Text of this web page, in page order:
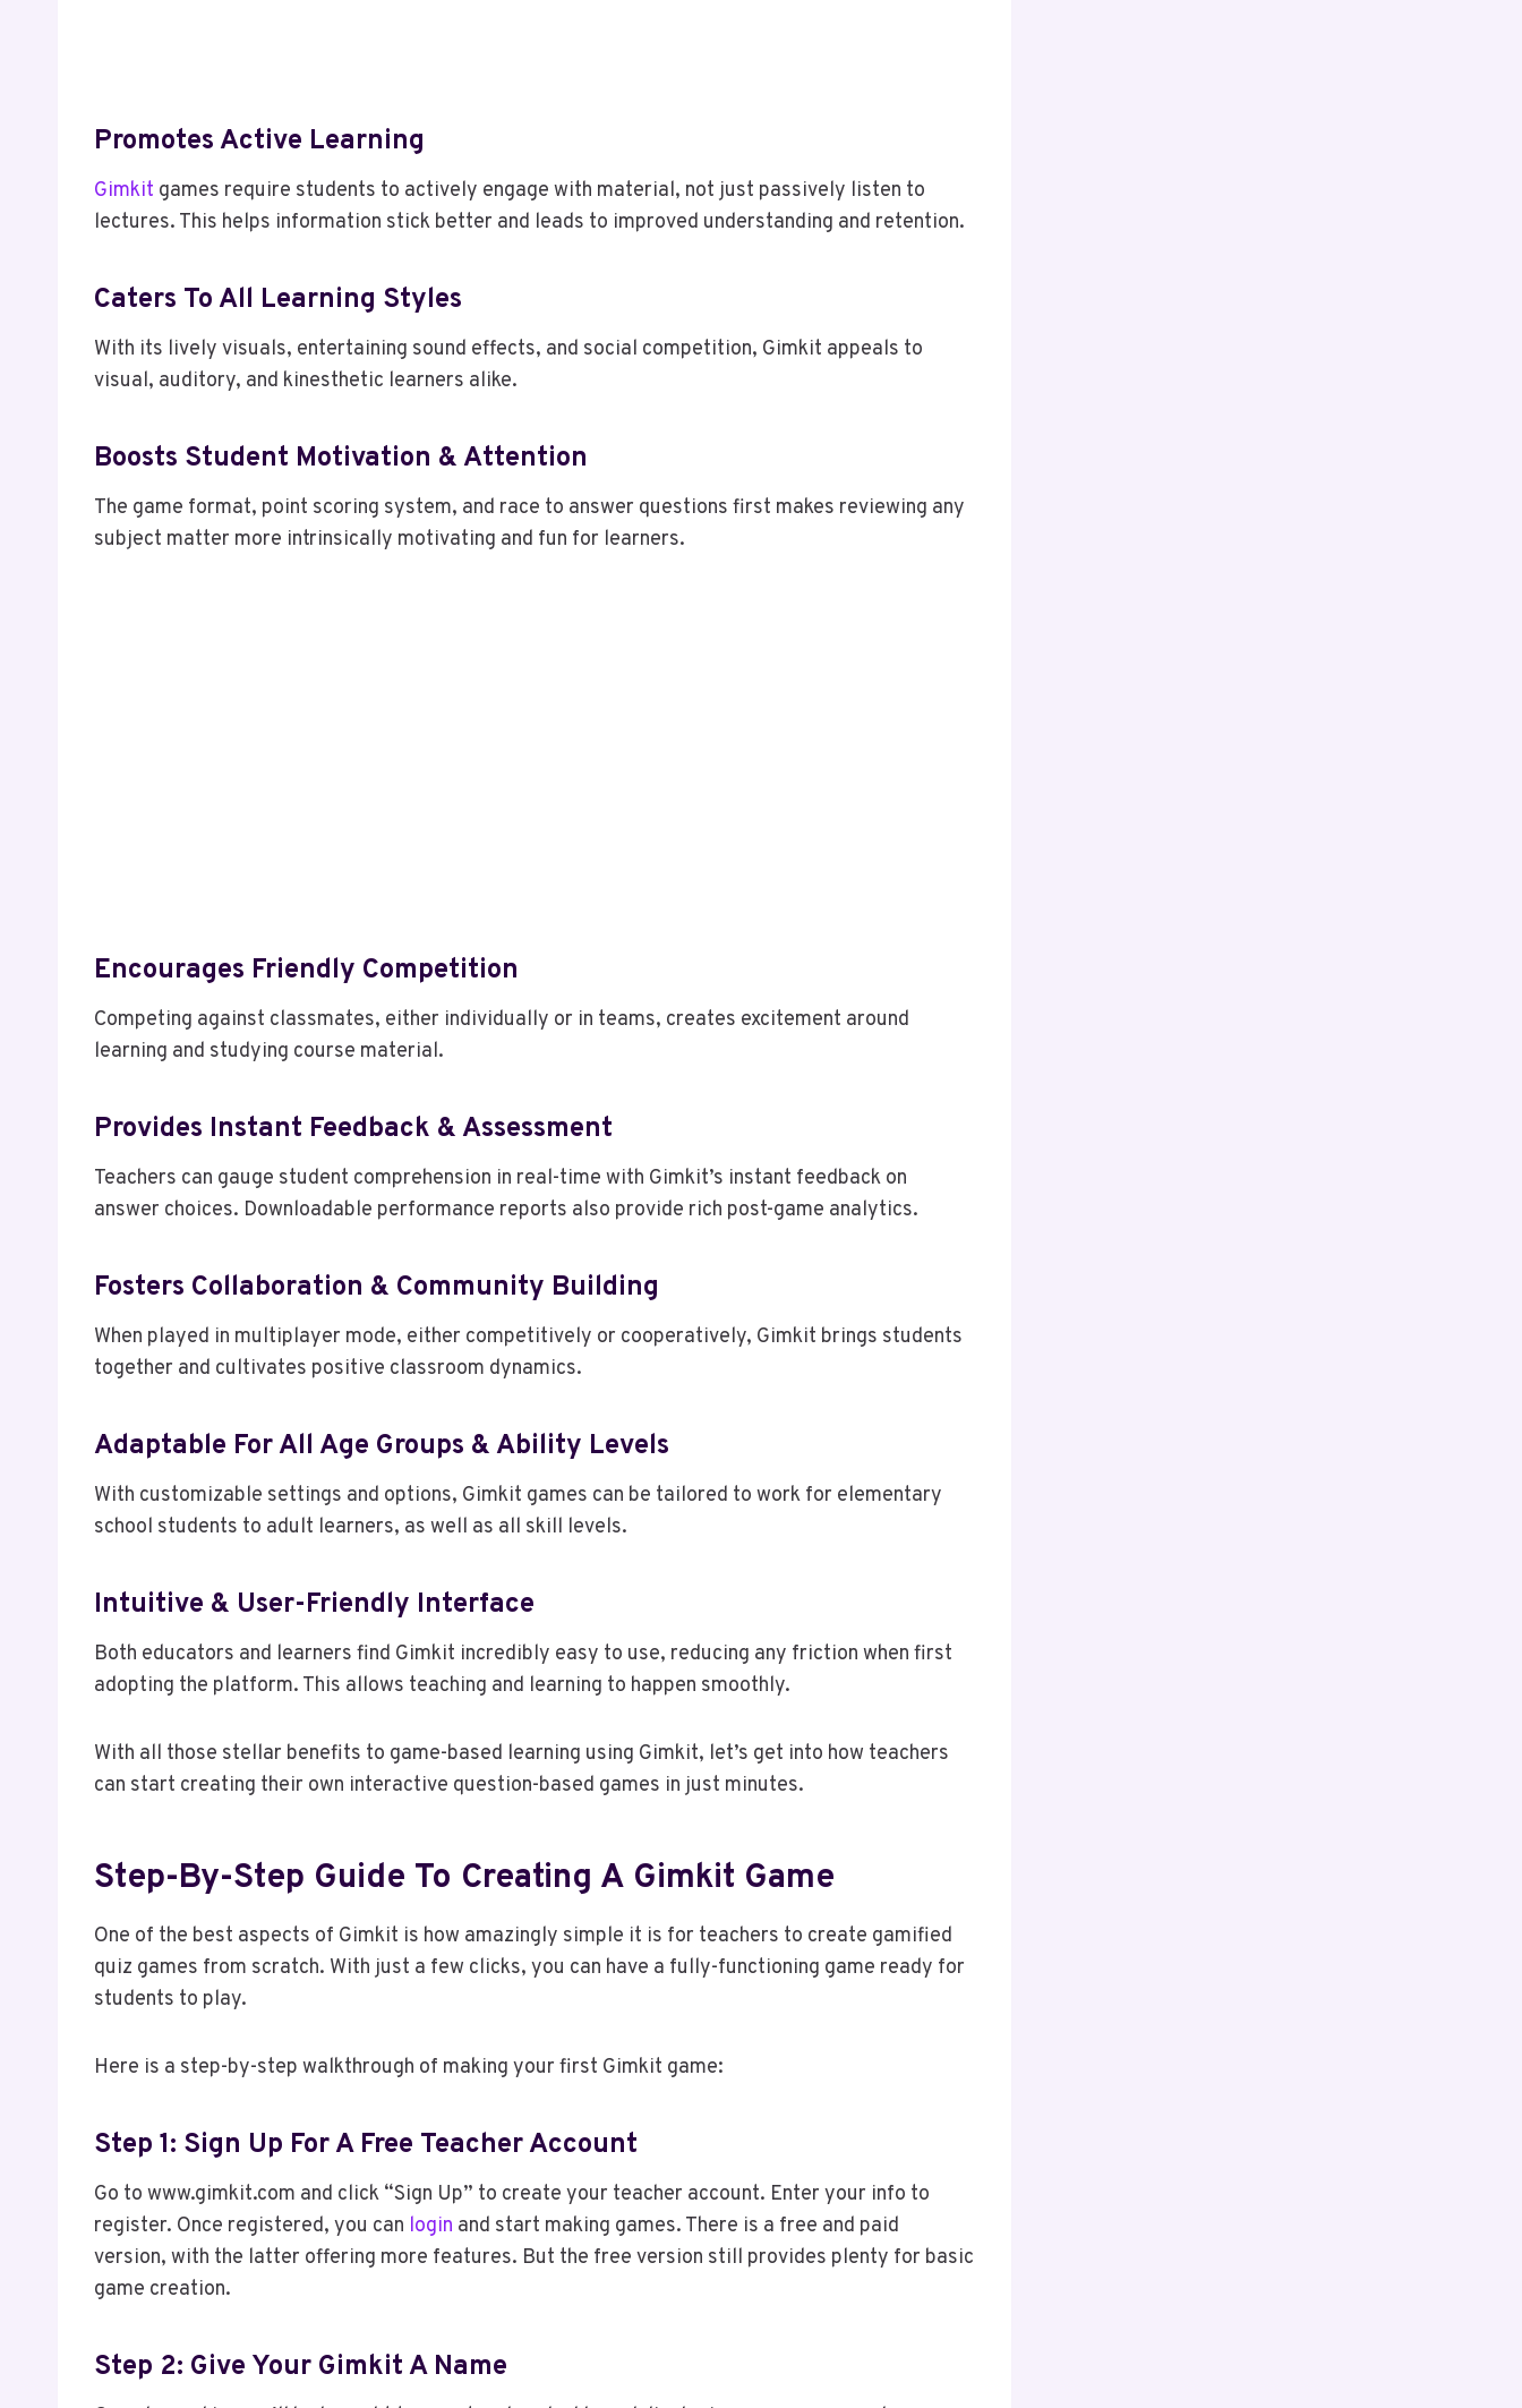
Promotes Active Learning
Gimkit games require students to actively engage with material, not just passively listen to
lectures. This helps information stick better and leads to improved understanding and retention.
Caters To All Learning Styles
With its lively visuals, entertaining sound effects, and social competition, Gimkit appeals to
visual, auditory, and kinesthetic learners alike.
Boosts Student Motivation & Attention
The game format, point scoring system, and race to answer questions first makes reviewing any
subject matter more intrinsically motivating and fun for learners.
Encourages Friendly Competition
Competing against classmates, either individually or in teams, creates excitement around
learning and studying course material.
Provides Instant Feedback & Assessment
Teachers can gauge student comprehension in real-time with Gimkit’s instant feedback on
answer choices. Downloadable performance reports also provide rich post-game analytics.
Fosters Collaboration & Community Building
When played in multiplayer mode, either competitively or cooperatively, Gimkit brings students
together and cultivates positive classroom dynamics.
Adaptable For All Age Groups & Ability Levels
With customizable settings and options, Gimkit games can be tailored to work for elementary
school students to adult learners, as well as all skill levels.
Intuitive & User-Friendly Interface
Both educators and learners find Gimkit incredibly easy to use, reducing any friction when first
adopting the platform. This allows teaching and learning to happen smoothly.
With all those stellar benefits to game-based learning using Gimkit, let’s get into how teachers
can start creating their own interactive question-based games in just minutes.
Step-By-Step Guide To Creating A Gimkit Game
One of the best aspects of Gimkit is how amazingly simple it is for teachers to create gamified
quiz games from scratch. With just a few clicks, you can have a fully-functioning game ready for
students to play.
Here is a step-by-step walkthrough of making your first Gimkit game:
Step 1: Sign Up For A Free Teacher Account
Go to www.gimkit.com and click “Sign Up” to create your teacher account. Enter your info to
register. Once registered, you can login and start making games. There is a free and paid
version, with the latter offering more features. But the free version still provides plenty for basic
game creation.
Step 2: Give Your Gimkit A Name